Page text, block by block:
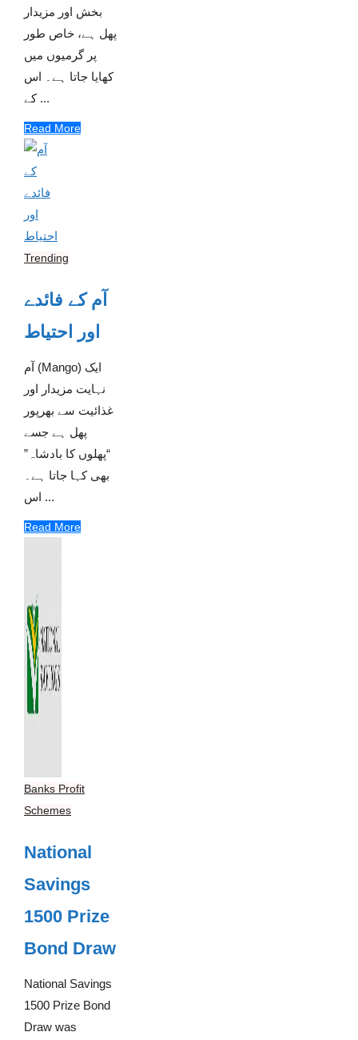
بخش اور مزیدار
پھل ہے، خاص طور
پر گرمیوں میں
کھایا جاتا ہے۔ اس
کے ...
Read More
Trending
آم کے فائدے
اور احتیاط
آم (Mango) ایک
نہایت مزیدار اور
غذائیت سے بھرپور
پھل ہے جسے
“پھلوں کا بادشاہ”
بھی کہا جاتا ہے۔
اس ...
Read More
Banks Profit
Schemes
National
Savings
1500 Prize
Bond Draw
National Savings
1500 Prize Bond
Draw was